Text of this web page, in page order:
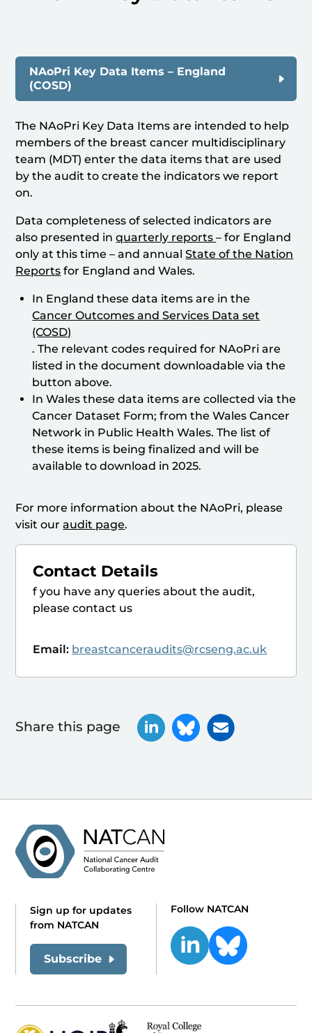
NAoPri Key Data Items – England
(COSD)
The NAoPri Key Data Items are intended to help
members of the breast cancer multidisciplinary
team (MDT) enter the data items that are used
by the audit to create the indicators we report
on.
Data completeness of selected indicators are
also presented inquarterly reports– for England
only at this time – and annualState of the Nation
Reports for England and Wales.
In England these data items are in the
Cancer Outcomes and Services Data set
(COSD)
. The relevant codes required for NAoPri are
listed in the document downloadable via the
button above.
In Wales these data items are collected via the
Cancer Dataset Form; from the Wales Cancer
Network in Public Health Wales. The list of
these items is being finalized and will be
available to download in 2025.
For more information about the NAoPri, please
visit ouraudit page.
Contact Details
f you have any queries about the audit,
please contact us
Email: breastcanceraudits@rcseng.ac.uk
Share this page
Sign up for updates
from NATCAN
Subscribe
Follow NATCAN